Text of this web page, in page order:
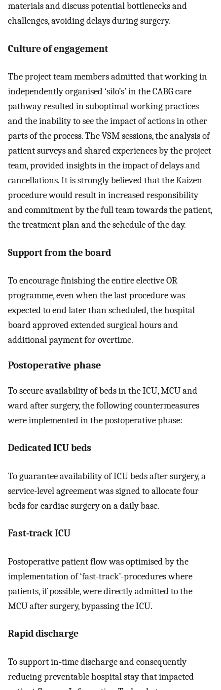
materials and discuss potential bottlenecks and
challenges, avoiding delays during surgery.
Culture of engagement
The project team members admitted that working in
independently organised ‘silo’s’ in the CABG care
pathway resulted in suboptimal working practices
and the inability to see the impact of actions in other
parts of the process. The VSM sessions, the analysis of
patient surveys and shared experiences by the project
team, provided insights in the impact of delays and
cancellations. It is strongly believed that the Kaizen
procedure would result in increased responsibility
and commitment by the full team towards the patient,
the treatment plan and the schedule of the day.
Support from the board
To encourage finishing the entire elective OR
programme, even when the last procedure was
expected to end later than scheduled, the hospital
board approved extended surgical hours and
additional payment for overtime.
Postoperative phase
To secure availability of beds in the ICU, MCU and
ward after surgery, the following countermeasures
were implemented in the postoperative phase:
Dedicated ICU beds
To guarantee availability of ICU beds after surgery, a
service-level agreement was signed to allocate four
beds for cardiac surgery on a daily base.
Fast-track ICU
Postoperative patient flow was optimised by the
implementation of ‘fast-track’-procedures where
patients, if possible, were directly admitted to the
MCU after surgery, bypassing the ICU.
Rapid discharge
To support in-time discharge and consequently
reducing preventable hospital stay that impacted